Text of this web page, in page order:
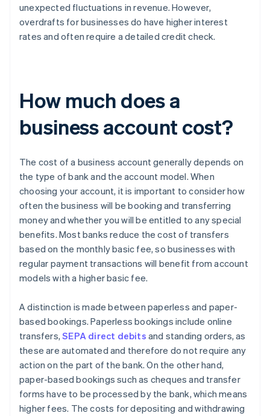
unexpected fluctuations in revenue. However,
overdrafts for businesses do have higher interest
rates and often require a detailed credit check.
How much does a
business account cost?
The cost of a business account generally depends on
the type of bank and the account model. When
choosing your account, it is important to consider how
often the business will be booking and transferring
money and whether you will be entitled to any special
benefits. Most banks reduce the cost of transfers
based on the monthly basic fee, so businesses with
regular payment transactions will benefit from account
models with a higher basic fee.
A distinction is made between paperless and paper-
based bookings. Paperless bookings include online
transfers,SEPA direct debits and standing orders, as
these are automated and therefore do not require any
action on the part of the bank. On the other hand,
paper-based bookings such as cheques and transfer
forms have to be processed by the bank, which means
higher fees. The costs for depositing and withdrawing